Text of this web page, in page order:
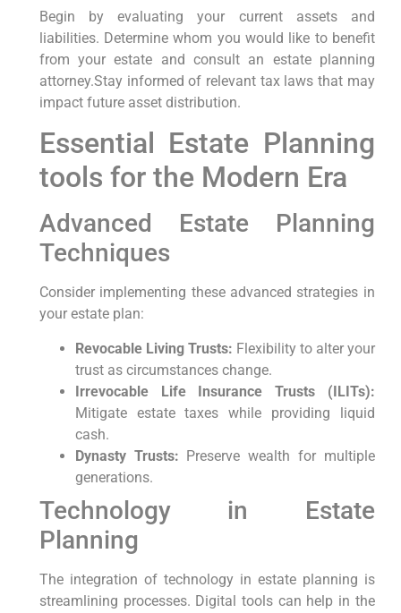
Begin by evaluating your current assets and
liabilities. Determine whom you would like to benefit
from your⁢ estate and consult an estate ‌planning
‍attorney.Stay informed of ​relevant tax laws that⁤ may
‌impact⁣ future asset distribution.
Essential Estate Planning
tools for the Modern Era
Advanced Estate Planning
Techniques
Consider implementing these advanced strategies in
your estate plan:
Revocable Living Trusts: Flexibility​ to alter⁤ your
trust as circumstances‍ change.
Irrevocable Life Insurance Trusts (ILITs):
Mitigate estate taxes while providing liquid
cash.
Dynasty Trusts: Preserve wealth ⁢for multiple
generations.
Technology in Estate
Planning
The​ integration of technology in‍ estate planning is
streamlining processes. Digital ‍tools can help in ⁤the